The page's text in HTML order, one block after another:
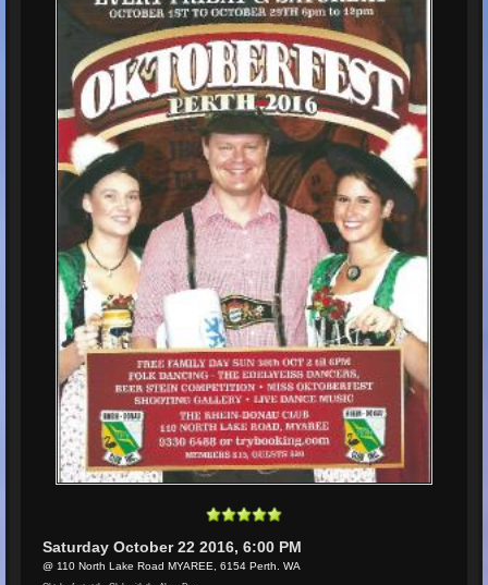
Saturday October 22 2016, 6:00 PM
@ 110 North Lake Road MYAREE, 6154 Perth. WA